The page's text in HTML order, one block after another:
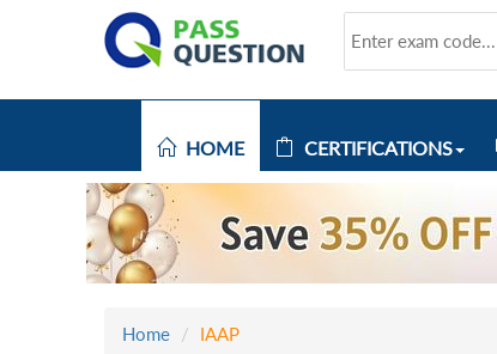
HOME CERTIFICATIONS
Home IAAP